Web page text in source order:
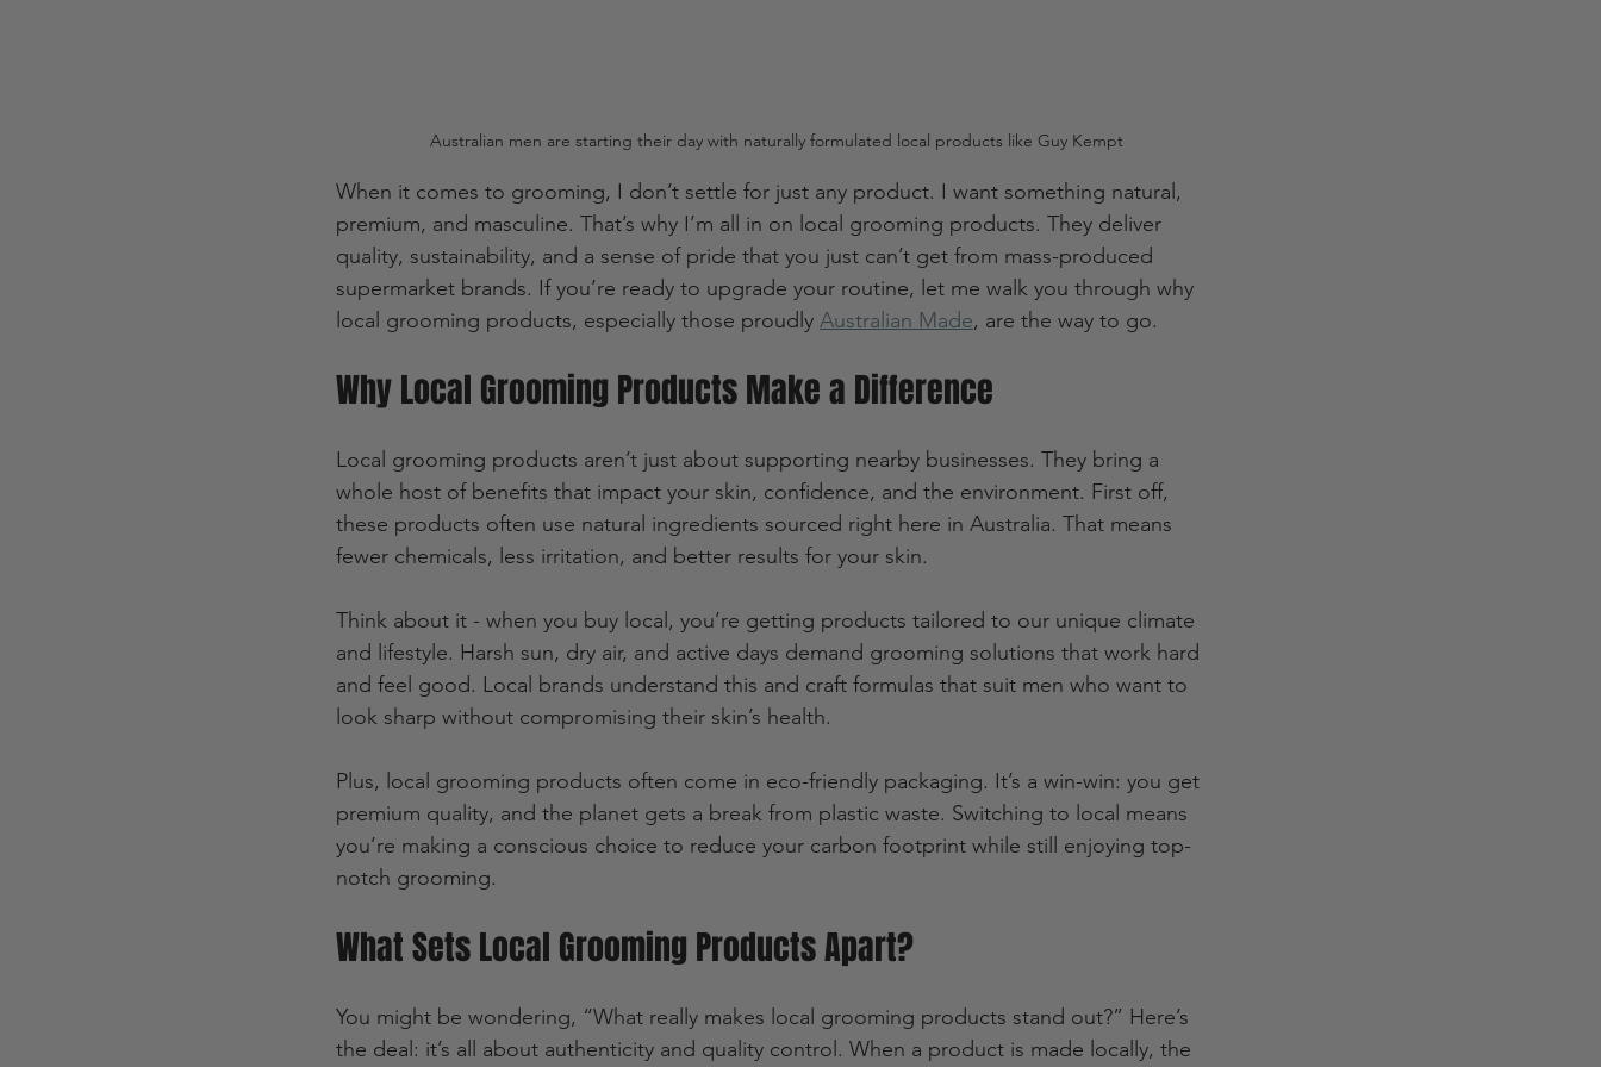
Australian men are starting their day with naturally formulated local products like Guy Kempt
When it comes to grooming, I don’t settle for just any product. I want something natural,
premium, and masculine. That’s why I’m all in on local grooming products. They deliver
quality, sustainability, and a sense of pride that you just can’t get from mass-produced
supermarket brands. If you’re ready to upgrade your routine, let me walk you through why
local grooming products, especially those proudly Australian Made, are the way to go.
Why Local Grooming Products Make a Difference
Local grooming products aren’t just about supporting nearby businesses. They bring a
whole host of benefits that impact your skin, confidence, and the environment. First off,
these products often use natural ingredients sourced right here in Australia. That means
fewer chemicals, less irritation, and better results for your skin.
Think about it - when you buy local, you’re getting products tailored to our unique climate
and lifestyle. Harsh sun, dry air, and active days demand grooming solutions that work hard
and feel good. Local brands understand this and craft formulas that suit men who want to
look sharp without compromising their skin’s health.
Plus, local grooming products often come in eco-friendly packaging. It’s a win-win: you get
premium quality, and the planet gets a break from plastic waste. Switching to local means
you’re making a conscious choice to reduce your carbon footprint while still enjoying top-
notch grooming.
What Sets Local Grooming Products Apart?
You might be wondering, “What really makes local grooming products stand out?” Here’s
the deal: it’s all about authenticity and quality control. When a product is made locally, the